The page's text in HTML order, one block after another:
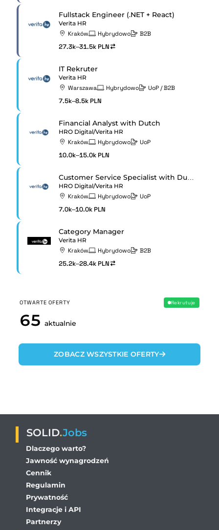
Fullstack Engineer (.NET + React)
Verita HR
Kraków Hybrydowo B2B
27.3k–31.5k PLN
IT Rekruter
Verita HR
Warszawa Hybrydowo UoP / B2B
7.5k–8.5k PLN
Financial Analyst with Dutch
HRO Digital/Verita HR
Kraków Hybrydowo UoP
10.0k–15.0k PLN
HRO Digital/Verita HR
Kraków Hybrydowo UoP
7.0k–10.0k PLN
Category Manager
Verita HR
Kraków Hybrydowo B2B
25.2k–28.4k PLN
OTWARTE OFERTY Rekrutuje
65 aktualnie
ZOBACZ WSZYSTKIE OFERTY
SOLID.Jobs
Dlaczego warto?
Jawność wynagrodzeń
Cennik
Regulamin
Prywatność
Integracje i API
Partnerzy